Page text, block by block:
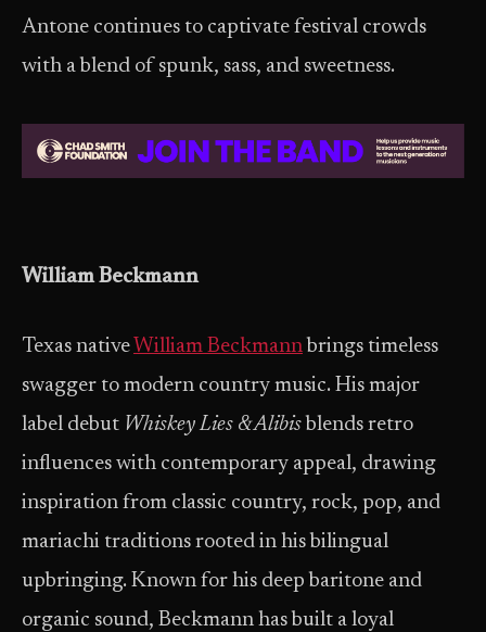
Antone continues to captivate festival crowds
with a blend of spunk, sass, and sweetness.
William Beckmann
Texas native William Beckmann brings timeless
swagger to modern country music. His major
label debut Whiskey Lies & Alibis blends retro
influences with contemporary appeal, drawing
inspiration from classic country, rock, pop, and
mariachi traditions rooted in his bilingual
upbringing. Known for his deep baritone and
organic sound, Beckmann has built a loyal